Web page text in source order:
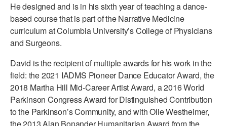
He designed and is in his sixth year of teaching a dance-
based course that is part of the Narrative Medicine
curriculum at Columbia University’s College of Physicians
and Surgeons.
David is the recipient of multiple awards for his work in the
field: the 2021 IADMS Pioneer Dance Educator Award, the
2018 Martha Hill Mid-Career Artist Award, a 2016 World
Parkinson Congress Award for Distinguished Contribution
to the Parkinson’s Community, and with Olie Westheimer,